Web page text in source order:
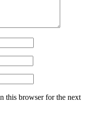
this browser for the next